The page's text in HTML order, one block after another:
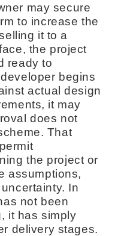
may secure
to increase the
it to a
the project
ready to
begins
actual design
it may
does not
That
the project or
assumptions,
In
not been
it has simply
delivery stages.